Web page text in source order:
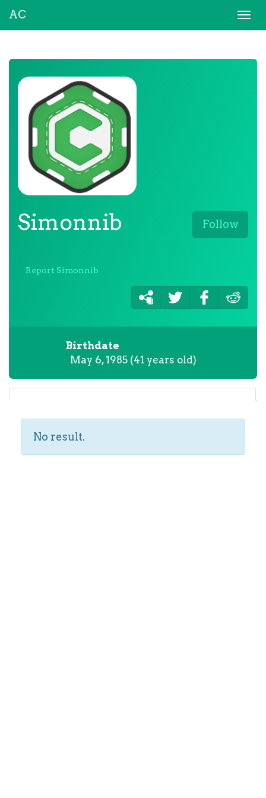
AC
Follow
Simonnib
Report Simonnib
Birthdate
May 6, 1985 (41 years old)
No result.